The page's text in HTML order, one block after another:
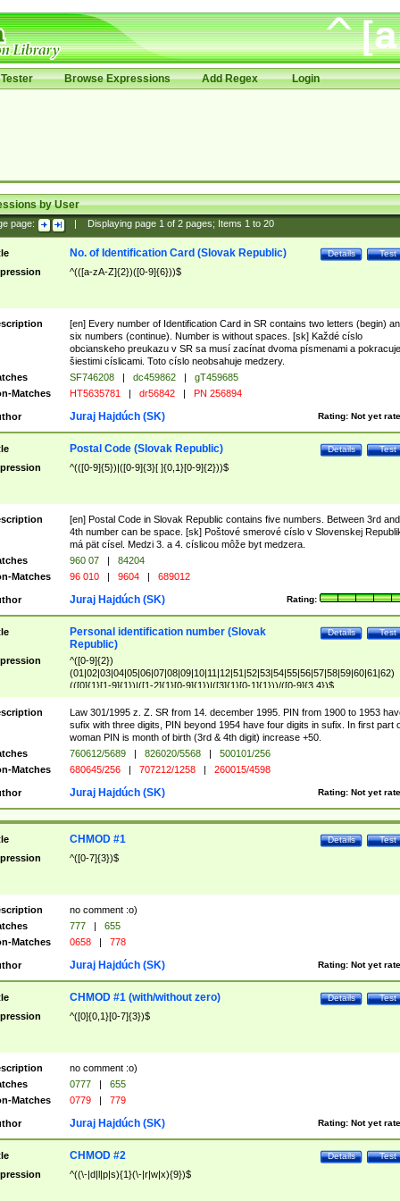
Browse Expressions Add Regex Login
by User
page: Displaying page 1of 2pages; Items 1to 20
Test
Details
No. of Identification Card (Slovak Republic)
^(([a-zA-Z]{2})([0-9]{6}))$
[en] Every number of Identification Card in SR contains two letters (begin)
six numbers (continue). Number is without spaces. [sk] Každé císlo
obcianskeho preukazu v SR sa musí zacínat dvoma písmenami a pokracuje
šiestimi císlicami. Toto císlo neobsahuje medzery.
SF746208 | dc459862 |
gT459685
Matches
HT5635781 | dr56842 | PN 256894
Rating: Not yet
Juraj Hajdúch (SK)
Test
Details
Postal Code (Slovak Republic)
^(([0-9]{5})|([0-9]{3}[ ]{0,1}[0-9]{2}))$
[en] Postal Code in Slovak Republic contains five numbers. Between 3rd and
4th number can be space. [sk] Poštové smerové císlo v Slovenskej
má pät císel. Medzi 3. a 4. císlicou môže byt medzera.
960 07 |
84204
Matches
96 010 | 9604 | 689012
Rating:
Juraj Hajdúch (SK)
Test
Details
Personal identification number (Slovak
Republic)
^([0-9]{2})
(01|02|03|04|05|06|07|08|09|10|11|12|51|52|53|54|55|56|57|58|59|60|61|62)
(([0]{1}[1-9]{1})|([1-2]{1}[0-9]{1})|([3]{1}[0-1]{1}))/([0-9]{3,4})$
Law 301/1995 z. Z. SR from 14. december 1995. PIN from 1900 to 1953
sufix with three digits, PIN beyond 1954 have four digits in sufix. In first part
woman PIN is month of birth (3rd & 4th digit) increase +50.
760612/5689 | 826020/5568 |
500101/256
Matches
680645/256 | 707212/1258 | 260015/4598
Rating: Not yet
Juraj Hajdúch (SK)
Test
Details
CHMOD #1
^([0-7]{3})$
no comment :o)
777 |
655
Matches
0658 | 778
Rating: Not yet
Juraj Hajdúch (SK)
Test
Details
CHMOD #1 (with/without zero)
^([0]{0,1}[0-7]{3})$
no comment :o)
0777 |
655
Matches
0779 | 779
Rating: Not yet
Juraj Hajdúch (SK)
Test
Details
CHMOD #2
^((\-|d|l|p|s){1}(\-|r|w|x){9})$